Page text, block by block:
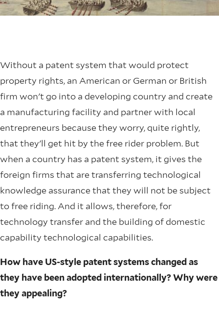
Without a patent system that would protect
property rights, an American or German or British
firm won't go into a developing country and create
a manufacturing facility and partner with local
entrepreneurs because they worry, quite rightly,
that they'll get hit by the free rider problem. But
when a country has a patent system, it gives the
foreign firms that are transferring technological
knowledge assurance that they will not be subject
to free riding. And it allows, therefore, for
technology transfer and the building of domestic
capability technological capabilities.
How have US-style patent systems changed as
they have been adopted internationally? Why were
they appealing?